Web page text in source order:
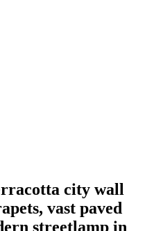
city wall
vast paved
streetlamp in